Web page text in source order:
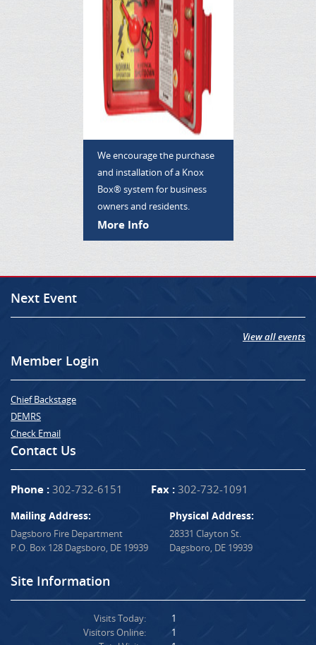
We encourage the purchase
and installation of a Knox
Box® system for business
owners and residents.
More Info
Next Event
View all events
Member Login
Chief Backstage
DEMRS
Check Email
Contact Us
Phone : 302-732-6151 Fax : 302-732-1091
Mailing Address:
Dagsboro Fire Department
P.O. Box 128 Dagsboro, DE 19939
Physical Address:
28331 Clayton St.
Dagsboro, DE 19939
Site Information
Visits Today:
Visitors Online:
1
1